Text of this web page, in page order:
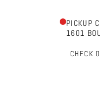
PICKUP
1601
CHECK